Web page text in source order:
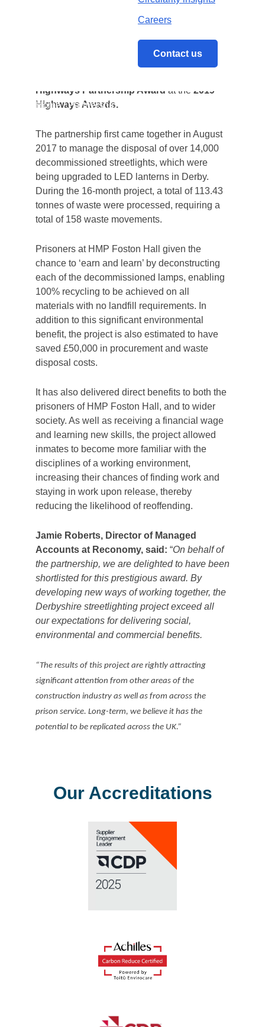
Careers
Contact us
Home/Partnership recognised at 2019
Living Places, Reconomy, Wards Recycling
Highways Partnership Award at the 2019
Highways Awards.
The partnership first came together in August
2017 to manage the disposal of over 14,000
decommissioned streetlights, which were
being upgraded to LED lanterns in Derby.
During the 16-month project, a total of 113.43
tonnes of waste were processed, requiring a
total of 158 waste movements.
Prisoners at HMP Foston Hall given the
chance to ‘earn and learn’ by deconstructing
each of the decommissioned lamps, enabling
100% recycling to be achieved on all
materials with no landfill requirements. In
addition to this significant environmental
benefit, the project is also estimated to have
saved £50,000 in procurement and waste
disposal costs.
It has also delivered direct benefits to both the
prisoners of HMP Foston Hall, and to wider
society. As well as receiving a financial wage
and learning new skills, the project allowed
inmates to become more familiar with the
disciplines of a working environment,
increasing their chances of finding work and
staying in work upon release, thereby
reducing the likelihood of reoffending.
Jamie Roberts, Director of Managed
Accounts at Reconomy, said: “On behalf of
the partnership, we are delighted to have been
shortlisted for this prestigious award. By
developing new ways of working together, the
Derbyshire streetlighting project exceed all
our expectations for delivering social,
environmental and commercial benefits.
“The results of this project are rightly attracting
significant attention from other areas of the
construction industry as well as from across the
prison service. Long-term, we believe it has the
potential to be replicated across the UK.”
Our Accreditations